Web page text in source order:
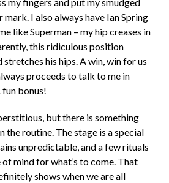
I also always have Ian Spring
like Superman – my hip creases in
this ridiculous position
his hips. A win, win for us
proceeds to talk to me in
fun bonus!
but there is something
routine. The stage is a special
unpredictable, and a few rituals
mind for what’s to come. That
shows when we are all